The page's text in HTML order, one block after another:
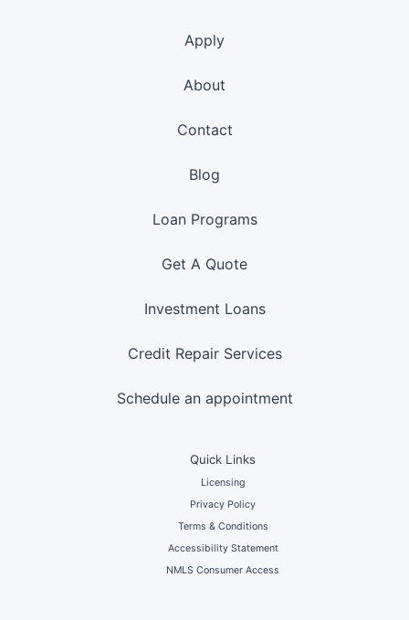
Apply
About
Contact
Blog
Loan Programs
Get A Quote
Investment Loans
Credit Repair Services
Schedule an appointment
Quick Links
Licensing
Privacy Policy
Terms & Conditions
Accessibility Statement
NMLS Consumer Access